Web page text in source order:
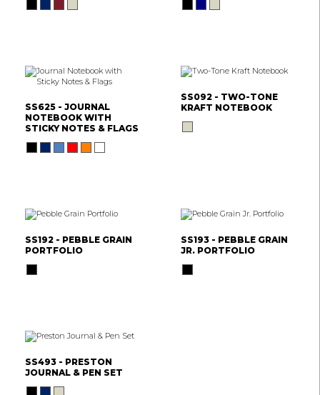
SS625 - JOURNAL
NOTEBOOK WITH
STICKY NOTES & FLAGS
SS092 - TWO-TONE
KRAFT NOTEBOOK
SS192 - PEBBLE GRAIN
PORTFOLIO
SS193 - PEBBLE GRAIN
JR. PORTFOLIO
SS493 - PRESTON
JOURNAL & PEN SET